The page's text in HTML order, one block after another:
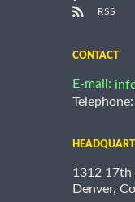
RSS
CONTACT
E-mail:
1312 17th
Denver,